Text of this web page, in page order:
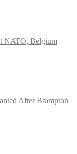
NATO, Belgium
After Brampton